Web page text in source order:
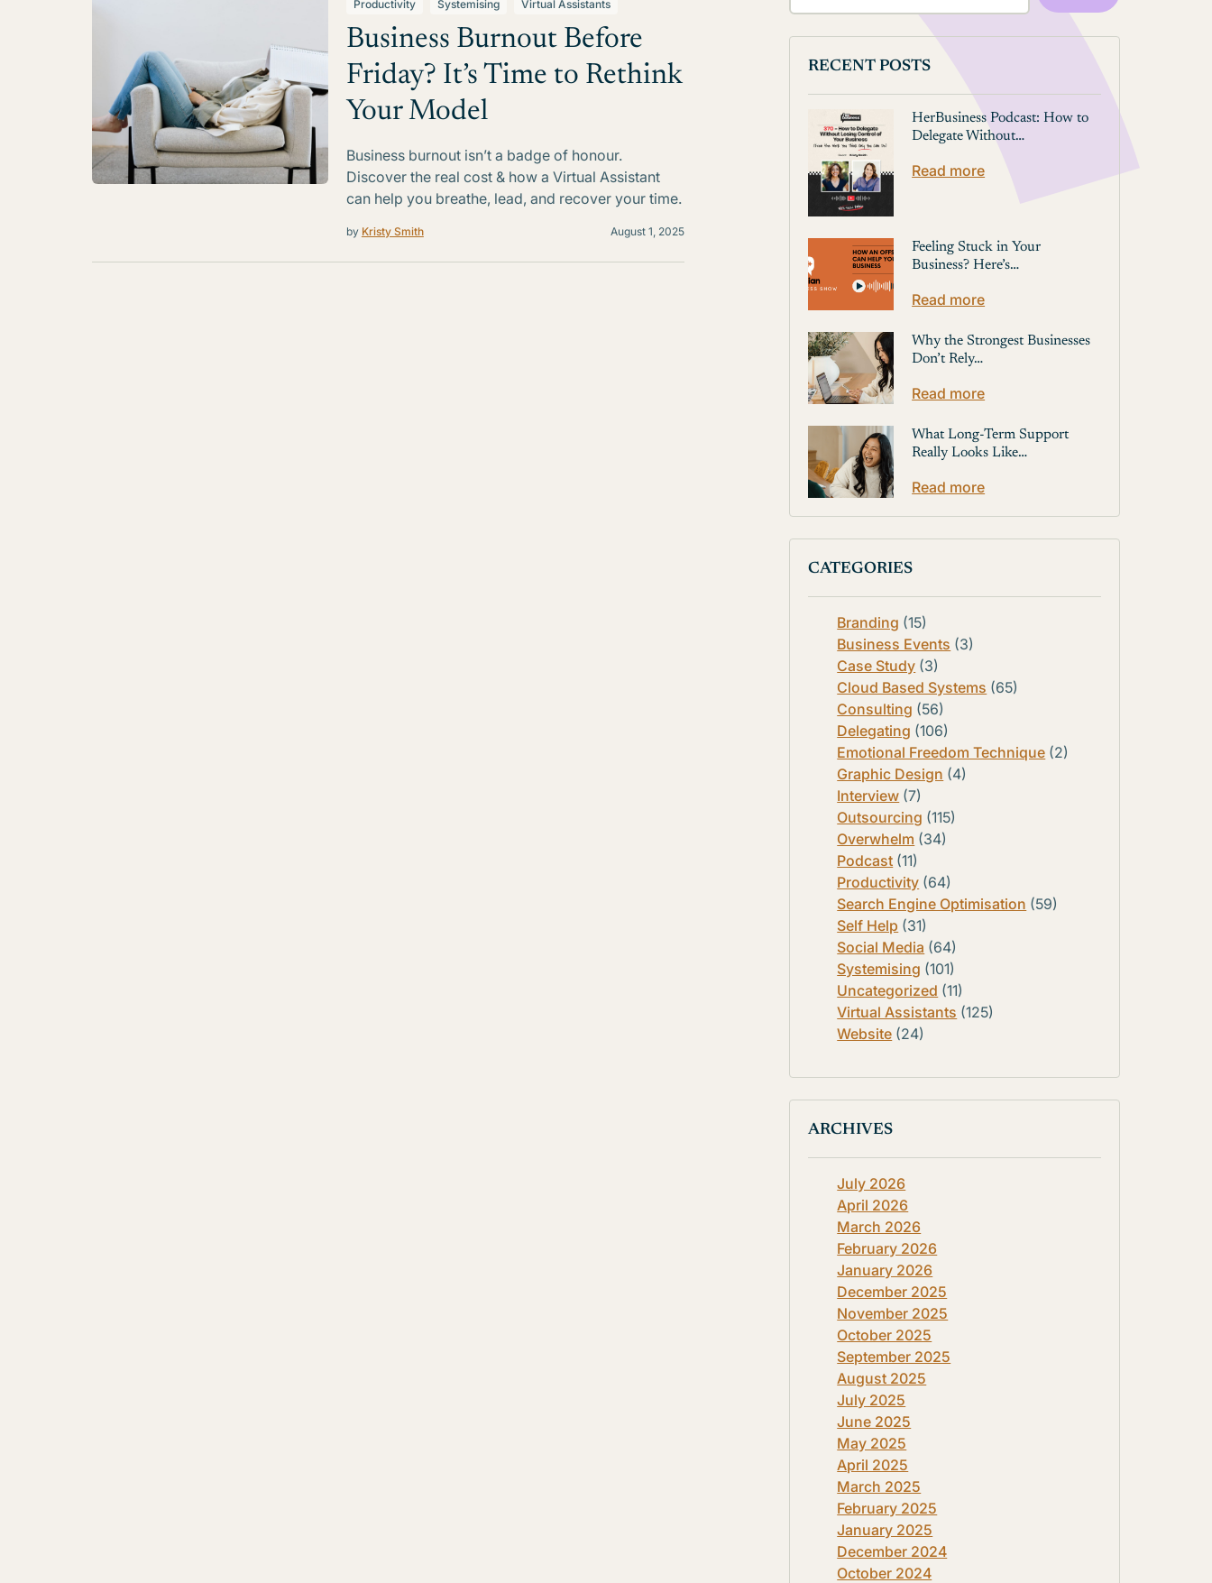
Productivity
Systemising Virtual Assistants
Business Burnout Before
Friday? It’s Time to Rethink
Your Model
Business burnout isn’t a badge of honour.
Discover the real cost & how a Virtual Assistant
can help you breathe, lead, and recover your time.
by Kristy Smith August 1, 2025
RECENT POSTS
HerBusiness Podcast: How to
Delegate Without…
Read more
Feeling Stuck in Your
Business? Here’s…
Read more
Why the Strongest Businesses
Don’t Rely…
Read more
What Long-Term Support
Really Looks Like…
Read more
CATEGORIES
Branding (15)
Business Events (3)
Case Study (3)
Cloud Based Systems (65)
Consulting (56)
Delegating (106)
Emotional Freedom Technique (2)
Graphic Design (4)
Interview (7)
Outsourcing (115)
Overwhelm (34)
Podcast (11)
Productivity (64)
Search Engine Optimisation (59)
Self Help (31)
Social Media (64)
Systemising (101)
Uncategorized (11)
Virtual Assistants (125)
Website (24)
ARCHIVES
July 2026
April 2026
March 2026
February 2026
January 2026
December 2025
November 2025
October 2025
September 2025
August 2025
July 2025
June 2025
May 2025
April 2025
March 2025
February 2025
January 2025
December 2024
October 2024